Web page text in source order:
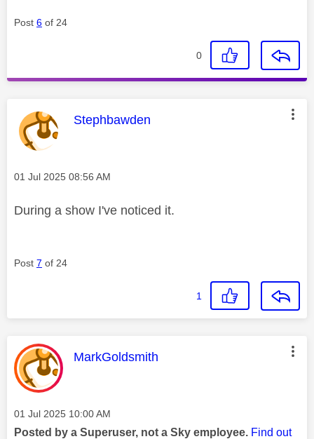
Post 6 of 24
0
This message was authored by:
Stephbawden
Message posted on
‎01 Jul 2025 08:56 AM
During a show I've noticed it.
Post 7 of 24
1
This message was authored by:
MarkGoldsmith
Message posted on
‎01 Jul 2025 10:00 AM
Posted by a Superuser, not a Sky employee. Find out